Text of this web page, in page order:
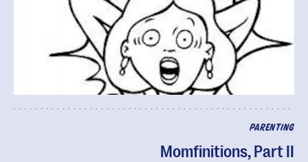
PARENTING
Momfinitions, Part II